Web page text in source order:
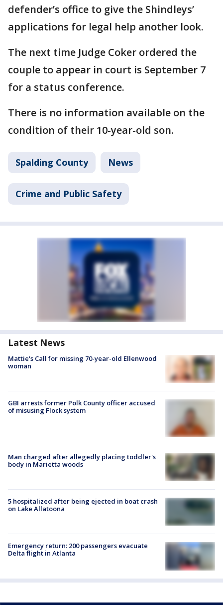
defender’s office to give the Shindleys’
applications for legal help another look.
The next time Judge Coker ordered the
couple to appear in court is September 7
for a status conference.
There is no information available on the
condition of their 10-year-old son.
Spalding County News
Crime and Public Safety
Latest News
Mattie's Call for missing 70-year-old Ellenwood
woman
GBI arrests former Polk County officer accused
of misusing Flock system
Man charged after allegedly placing toddler's
body in Marietta woods
5 hospitalized after being ejected in boat crash
on Lake Allatoona
Emergency return: 200 passengers evacuate
Delta flight in Atlanta